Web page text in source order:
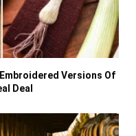
Versions Of
Deal